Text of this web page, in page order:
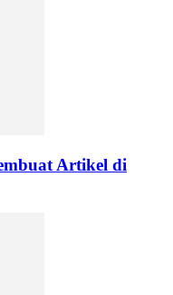
Artikel di